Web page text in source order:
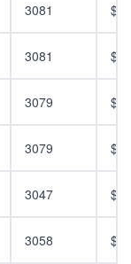
3081
3081
3079
3079
3047
3058